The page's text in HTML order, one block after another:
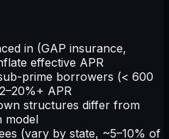
in (GAP insurance,
effective APR
prime borrowers (< 600
APR
structures differ from
model
(vary by state, ~5–10% of